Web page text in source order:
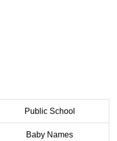
Public School
Baby Names